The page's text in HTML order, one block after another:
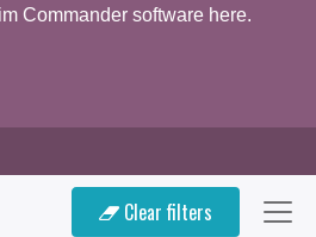
Commander software here.
Clear filters